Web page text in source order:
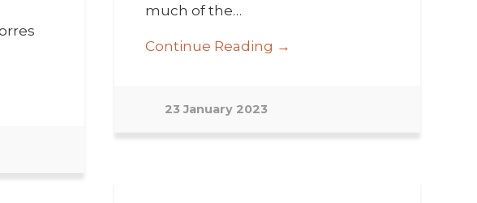
much of the…
Continue Reading →
23 January 2023